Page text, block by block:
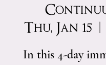
Thu, Jan 15
In this 4-day